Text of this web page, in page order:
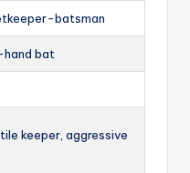
batsman
bat
keeper, aggressive